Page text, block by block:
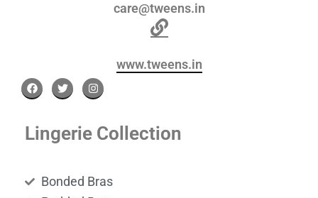
care@tweens.in
www.tweens.in
Lingerie Collection
Bonded Bras